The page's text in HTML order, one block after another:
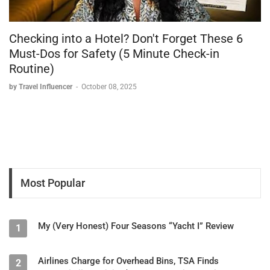
Souvenir shopping
Local crafts and mementos
Accessibility:
First safari property reviewed with elevator service
Wheelchair-friendly design considerations
11 lion cubs observed during sunrise game drive
6 adult female lions in trees
2 separate lion prides communicating (heard roaring at night)
Buffalo herds
Giraffes
Abundant birdlife
Checking into a Hotel? Don't Forget These 6
Must-Dos for Safety (5 Minute Check-in
Routine)
by Travel Influencer - October 08, 2025
Most Popular
1 My (Very Honest) Four Seasons “Yacht I” Review
2
Airlines Charge for Overhead Bins, TSA Finds